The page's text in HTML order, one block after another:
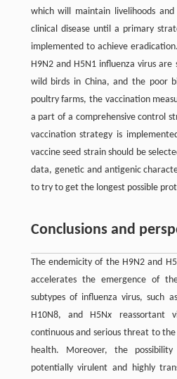
which will maintain livelihoods
clinical disease until a primary
implemented to achieve
H9N2 and H5N1 influenza virus
wild birds in China, and the poor
poultry farms, the vaccination
a part of a comprehensive control
vaccination strategy is
vaccine seed strain should be
data, genetic and antigenic
to try to get the longest possible
Conclusions and
The endemicity of the H9N2 and
accelerates the emergence of
subtypes of influenza virus, such
H10N8, and H5Nx reassortant
continuous and serious threat to
health. Moreover, the
potentially virulent and highly